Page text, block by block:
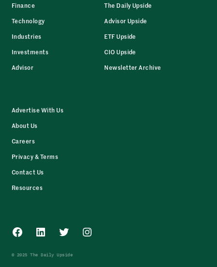
Finance
Technology
Industries
Investments
Advisor
The Daily Upside
Advisor Upside
ETF Upside
CIO Upside
Newsletter Archive
Advertise With Us
About Us
Careers
Privacy & Terms
Contact Us
Resources
Facebook
LinkedInTwitterInstagram
© 2025 The Daily Upside